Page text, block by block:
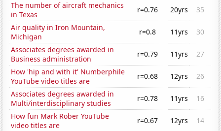
The number of aircraft mechanics
in Texas
r=0.76 20yrs
35
Air quality in Iron Mountain,
Michigan
r=0.8 11yrs
30
Associates degrees awarded in
Business administration
r=0.79 11yrs
27
How 'hip and with it' Numberphile
YouTube video titles are
r=0.68 12yrs
26
Associates degrees awarded in
Multi/interdisciplinary studies
r=0.78 11yrs
16
How fun Mark Rober YouTube
video titles are
r=0.67 12yrs
14